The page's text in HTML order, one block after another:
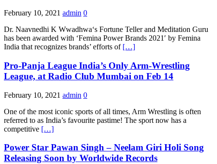
February 10, 2021 admin 0
Dr. Naavnedhi K Wwadhwa‘s Fortune Teller and Meditation Guru
has been awarded with ‘Femina Power Brands 2021′ by Femina
India that recognizes brands’ efforts of […]
Pro-Panja League India’s Only Arm-Wrestling
League, at Radio Club Mumbai on Feb 14
February 10, 2021 admin 0
One of the most iconic sports of all times, Arm Wrestling is often
referred to as India’s favourite pastime! The sport now has a
competitive […]
Power Star Pawan Singh – Neelam Giri Holi Song
Releasing Soon by Worldwide Records